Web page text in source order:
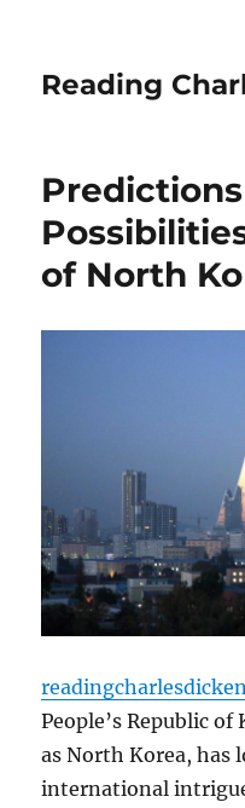
Reading
of North
People’s Republic
as North Korea, has
international